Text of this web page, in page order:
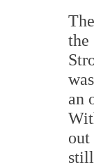
the
an
out